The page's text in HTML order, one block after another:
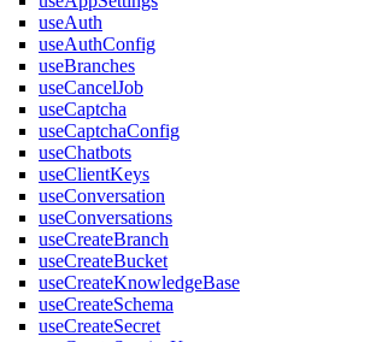
useAuth
useAuthConfig
useBranches
useCancelJob
useCaptcha
useCaptchaConfig
useChatbots
useClientKeys
useConversation
useConversations
useCreateBranch
useCreateBucket
useCreateKnowledgeBase
useCreateSchema
useCreateSecret